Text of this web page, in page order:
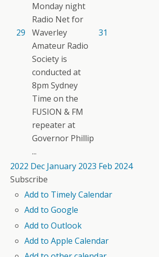
29
Monday night
Radio Net for
Waverley
Amateur Radio
Society is
conducted at
8pm Sydney
Time on the
FUSION & FM
repeater at
Governor Phillip
...
31
2022 Dec January 2023 Feb 2024
Subscribe
Add to Timely Calendar
Add to Google
Add to Outlook
Add to Apple Calendar